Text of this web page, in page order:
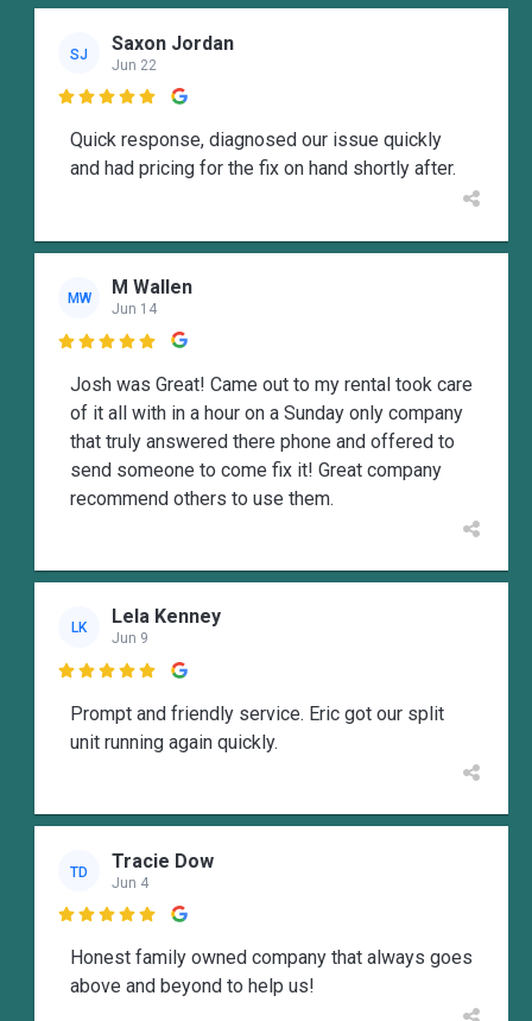
SJ Saxon Jordan
Jun 22

Quick response, diagnosed our issue quickly
and had pricing for the fix on hand shortly after.
MW M Wallen
Jun 14

Josh was Great! Came out to my rental took care
of it all with in a hour on a Sunday only company
that truly answered there phone and offered to
send someone to come fix it! Great company
recommend others to use them.
LK Lela Kenney
Jun 9

Prompt and friendly service. Eric got our split
unit running again quickly.
TD Tracie Dow
Jun 4

Honest family owned company that always goes
above and beyond to help us!